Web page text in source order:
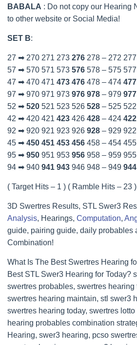
BABALA : Do not copy our Hearing
to other website or Social Media!
SET B:
27 ➡ 270 271 273 276 278 – 272 277
57 ➡ 570 571 573 576 578 – 575 577
47 ➡ 470 471 473 476 478 – 474 477
97 ➡ 970 971 973 976 978 – 979 977
52 ➡ 520 521 523 526 528 – 525 522
42 ➡ 420 421 423 426 428 – 424 422
92 ➡ 920 921 923 926 928 – 929 922
45 ➡ 450 451 453 456 458 – 454 455
95 ➡ 950 951 953 956 958 – 959 955
94 ➡ 940 941 943 946 948 – 949 944
( Target Hits – 1 ) ( Ramble Hits – 23
3D Swertres Results, STL Swer3
Analysis, Hearings, Computation,
guide, pairing guide, daily probables
Combination!
What Is The Best Swertres Hearing
Best STL Swer3 Hearing for Today?
swertres probables, swertres hearing
swertres hearing maintain, stl swer3
swertres hearing today, swertres
hearing probables combination
Hearing, swer3 hearing, pcso